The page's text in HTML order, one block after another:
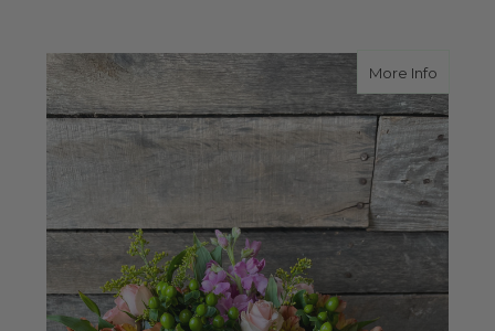
More Infoabout